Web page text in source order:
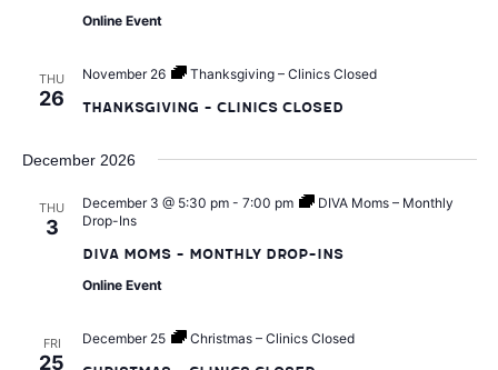
d
i
Online Event
THU
26
November 26 Thanksgiving – Clinics Closed
Thanksgiving – Clinics Closed
December 2026
THU
3
December 3 @ 5:30 pm- 7:00 pm
DIVA Moms – Monthly
Drop-Ins
DIVA Moms – Monthly Drop-Ins
Online Event
FRI
25
December 25 Christmas – Clinics Closed